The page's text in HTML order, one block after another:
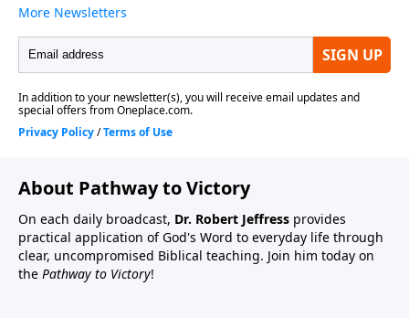
About Pathway to Victory
On each daily broadcast, Dr. Robert Jeffress provides
practical application of God's Word to everyday life through
clear, uncompromised Biblical teaching. Join him today on
the Pathway to Victory!